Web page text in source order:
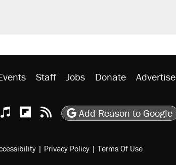
Staff Jobs Donate Advertise
TikTokYoutube
Apple Podcasts
Reason on Flipboard
Reason RSS
Add Reason to Google
| Privacy Policy | Terms Of Use